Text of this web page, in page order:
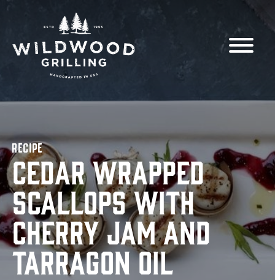
Skip to
RECIPE
Cedar Wrapped
Scallops with
Cherry Jam and
Tarragon Oil